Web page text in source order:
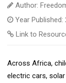
Author:
Year Published:
Link to
Across Africa,
electric cars,